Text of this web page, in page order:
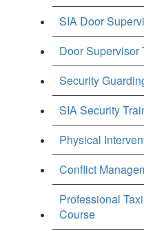
SIA Door
Door Supervisor
Security
SIA Security
Physical
Conflict
Professional
Course